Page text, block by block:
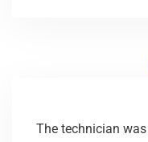
The technician